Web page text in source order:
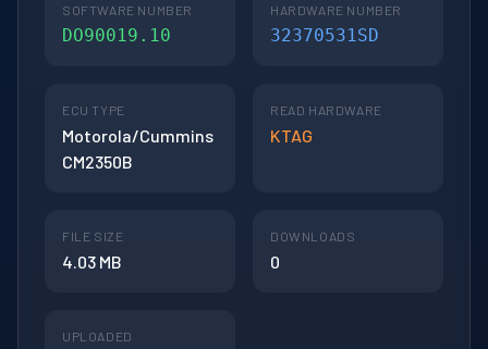
SOFTWARE NUMBER
DO90019.10
HARDWARE NUMBER
32370531SD
ECU TYPE
Motorola/Cummins
CM2350B
READ HARDWARE
KTAG
FILE SIZE
4.03 MB
DOWNLOADS
0
UPLOADED